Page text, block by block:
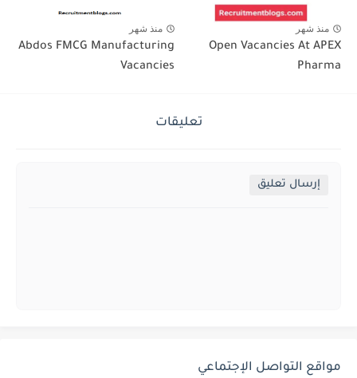
منذ شهر
Open Vacancies At APEX
Pharma
منذ شهر
Abdos FMCG Manufacturing
Vacancies
تعليقات
إرسال تعليق
مواقع التواصل الإجتماعي